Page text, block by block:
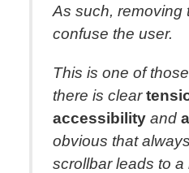
As such, removing
confuse the user.
This is one of
there is clear
accessibility and
obvious that
scrollbar leads to